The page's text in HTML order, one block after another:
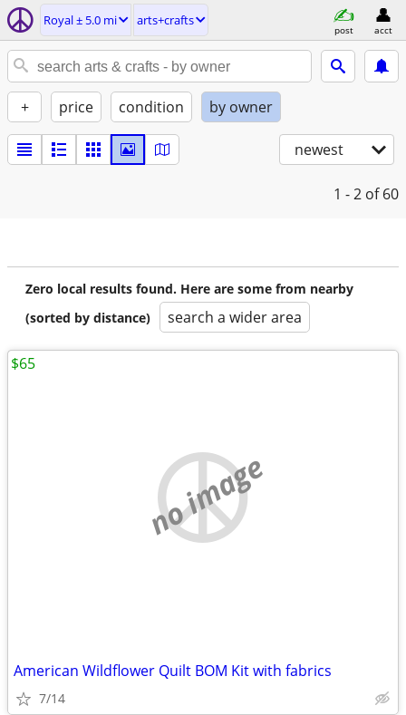
Royal ± 5.0 mi arts+crafts
post acct
+ price condition by owner
newest
1 - 2 of 60
Zero local results found. Here are some from nearby
(sorted by distance)
search a wider area
no image
American Wildflower Quilt BOM Kit with fabrics
7/14
$65